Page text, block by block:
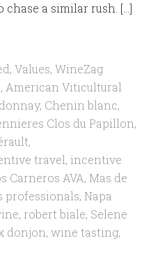
chase a similar rush. […]
, Values, WineZag
, American Viticultural
, Chenin blanc,
Clos du Papillon,
,
travel, incentive
Carneros AVA, Mas de
professionals, Napa
, robert biale, Selene
donjon, wine tasting,